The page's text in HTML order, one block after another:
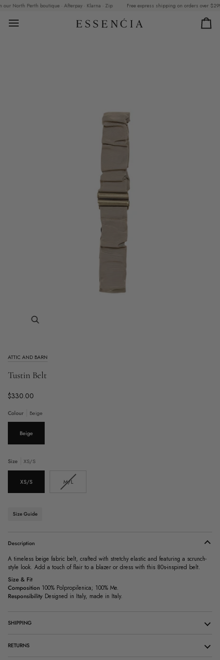
Skip
content
Perth boutique · Afterpay · Klarna · Zip Free express shipping on orders over $299
Zoom
ATTIC AND BARN
Tustin Belt
$330.00
Colour Beige
Beige
Size XS/S
XS/S M/LVariant
Size Guide
Description
A timeless beige fabric belt, crafted with stretchy elastic and featuring a scrunch-
style look. Add a touch of flair to a blazer or dress with this 80s-inspired belt.
Size & Fit
Composition 100% Polpropilenica; 100% Me.
Responsibility Designed in Italy, made in Italy.
SHIPPING
RETURNS